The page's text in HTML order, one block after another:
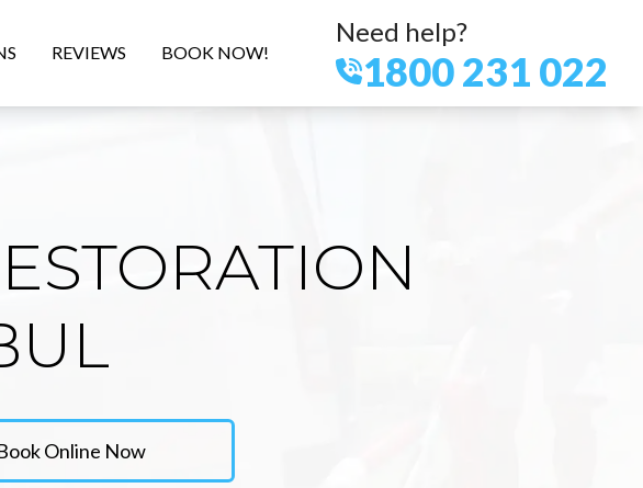
REVIEWS BOOK NOW!
Need help?
1800 231 022
Online Now